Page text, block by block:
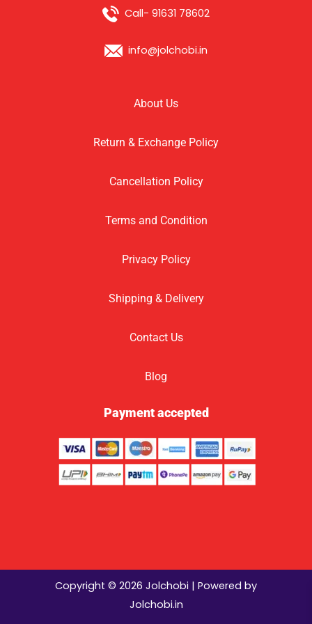
Call- 91631 78602
info@jolchobi.in
About Us
Return & Exchange Policy
Cancellation Policy
Terms and Condition
Privacy Policy
Shipping & Delivery
Contact Us
Blog
Payment accepted
Copyright © 2026 Jolchobi | Powered by
Jolchobi.in